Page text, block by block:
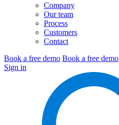
Company
Our team
Process
Customers
Contact
Book a free demo Book a free demo
Sign in